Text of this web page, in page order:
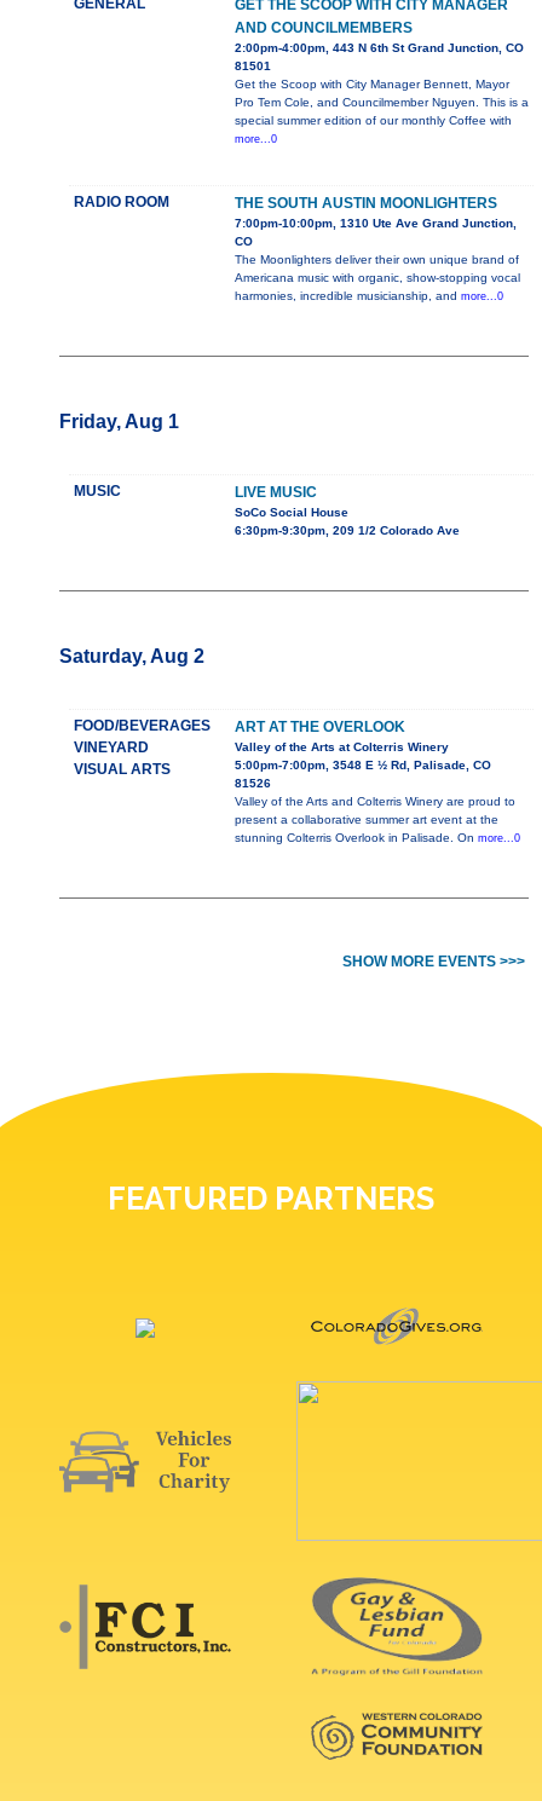
GENERAL
GET THE SCOOP WITH CITY MANAGER
AND COUNCILMEMBERS
2:00pm-4:00pm, 443 N 6th St Grand Junction, CO
81501
Get the Scoop with City Manager Bennett, Mayor
Pro Tem Cole, and Councilmember Nguyen. This is a
special summer edition of our monthly Coffee with
more...0
RADIO ROOM THE SOUTH AUSTIN MOONLIGHTERS
7:00pm-10:00pm, 1310 Ute Ave Grand Junction,
CO
The Moonlighters deliver their own unique brand of
Americana music with organic, show-stopping vocal
harmonies, incredible musicianship, and more...0
Friday, Aug 1
MUSIC LIVE MUSIC
SoCo Social House
6:30pm-9:30pm, 209 1/2 Colorado Ave
Saturday, Aug 2
FOOD/BEVERAGES
VINEYARD
VISUAL ARTS
ART AT THE OVERLOOK
Valley of the Arts at Colterris Winery
5:00pm-7:00pm, 3548 E ½ Rd, Palisade, CO
81526
Valley of the Arts and Colterris Winery are proud to
present a collaborative summer art event at the
stunning Colterris Overlook in Palisade. On more...0
SHOW MORE EVENTS >>>
FEATURED PARTNERS